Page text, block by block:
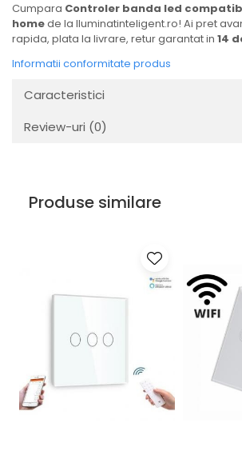
Cumpara Controler banda led
homede la Iluminatinteligent.ro! Ai pret
rapida, plata la livrare, retur garantat in 14
Informatii conformitate produs
Caracteristici
Review-uri (0)
Produse similare